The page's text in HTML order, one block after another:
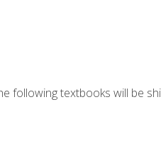
following textbooks will be